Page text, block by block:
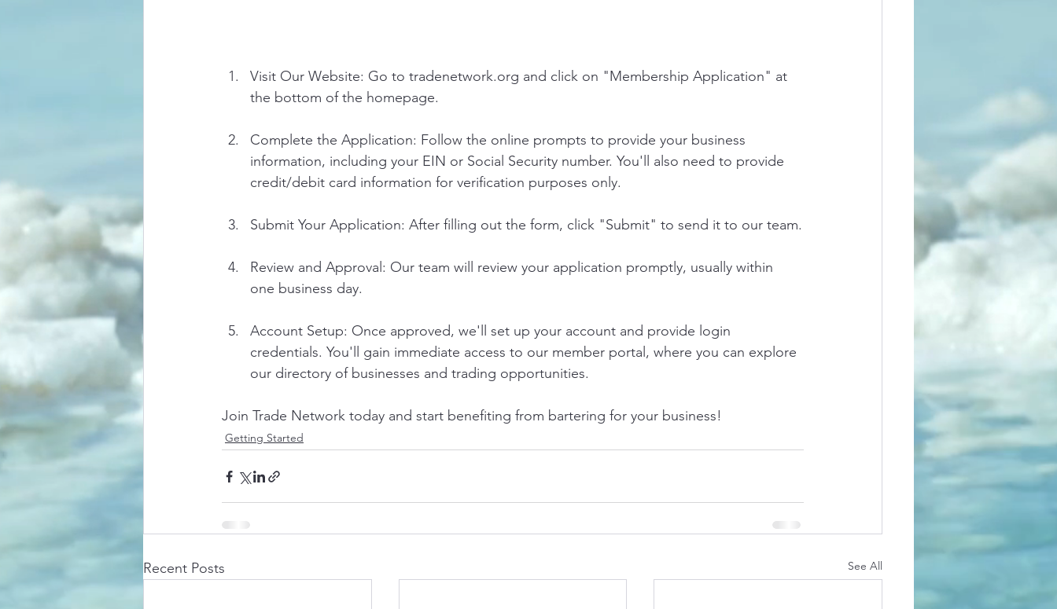
Visit Our Website: Go to tradenetwork.org and click on "Membership Application" at
the bottom of the homepage.
Complete the Application: Follow the online prompts to provide your business
information, including your EIN or Social Security number. You'll also need to provide
credit/debit card information for verification purposes only.
Submit Your Application: After filling out the form, click "Submit" to send it to our team.
Review and Approval: Our team will review your application promptly, usually within
one business day.
Account Setup: Once approved, we'll set up your account and provide login
credentials. You'll gain immediate access to our member portal, where you can explore
our directory of businesses and trading opportunities.
Join Trade Network today and start benefiting from bartering for your business!
Getting Started
Recent Posts See All